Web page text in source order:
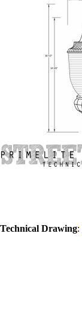
Technical Drawing: